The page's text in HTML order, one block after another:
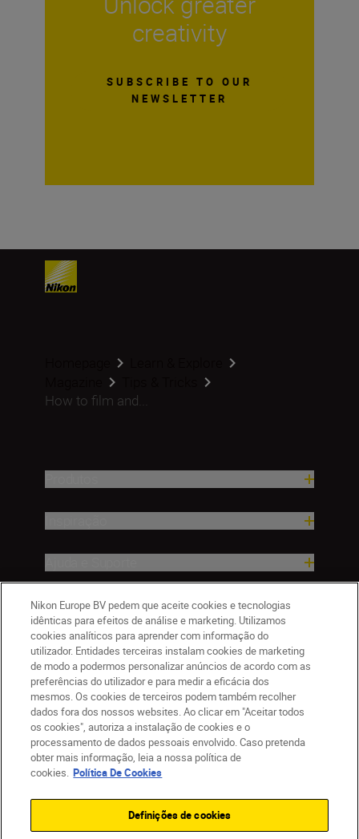
creativity
SUBSCRIBE TO OUR
NEWSLETTER
How to film and...
Empresa
PT Nikon Sites
Contacte-nos
Aviso de Privacidade
Termos de utilização
Política de Cookies
Definições de Cookies
Nikon Europe BV pedem que aceite cookies e tecnologias
idênticas para efeitos de análise e marketing. Utilizamos
cookies analíticos para aprender com informação do
utilizador. Entidades terceiras instalam cookies de marketing
de modo a podermos personalizar anúncios de acordo com as
preferências do utilizador e para medir a eficácia dos
mesmos. Os cookies de terceiros podem também recolher
dados fora dos nossos websites. Ao clicar em "Aceitar todos
os cookies", autoriza a instalação de cookies e o
processamento de dados pessoais envolvido. Caso pretenda
obter mais informação, leia a nossa política de
cookies. Política De Cookies
Definições de cookies